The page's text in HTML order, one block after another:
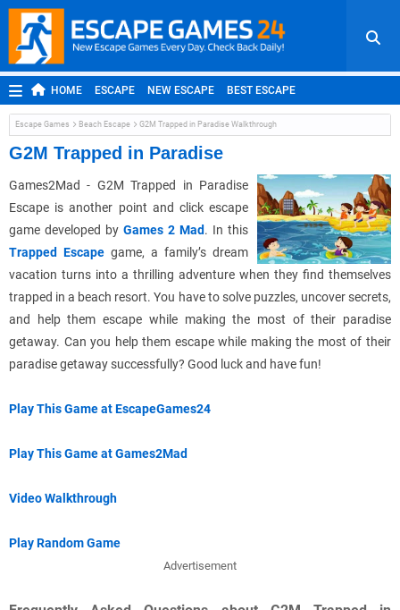
HOME ESCAPE NEW ESCAPE BEST ESCAPE
ROOM ESCAPE OUTDOOR ESCAPE JAPANESE ESCAPE
MOBILE ESCAPE POINT AND CLICK
Escape Games Beach Escape G2M Trapped in Paradise Walkthrough
G2M Trapped in Paradise
Games2Mad - G2M Trapped in Paradise
Escape is another point and click escape
game developed by Games 2 Mad. In this
Trapped Escape game, a family’s dream
vacation turns into a thrilling adventure when they find themselves
trapped in a beach resort. You have to solve puzzles, uncover secrets,
and help them escape while making the most of their paradise
getaway. Can you help them escape while making the most of their
paradise getaway successfully? Good luck and have fun!
Play This Game at EscapeGames24
Play This Game at Games2Mad
Video Walkthrough
Play Random Game
Advertisement